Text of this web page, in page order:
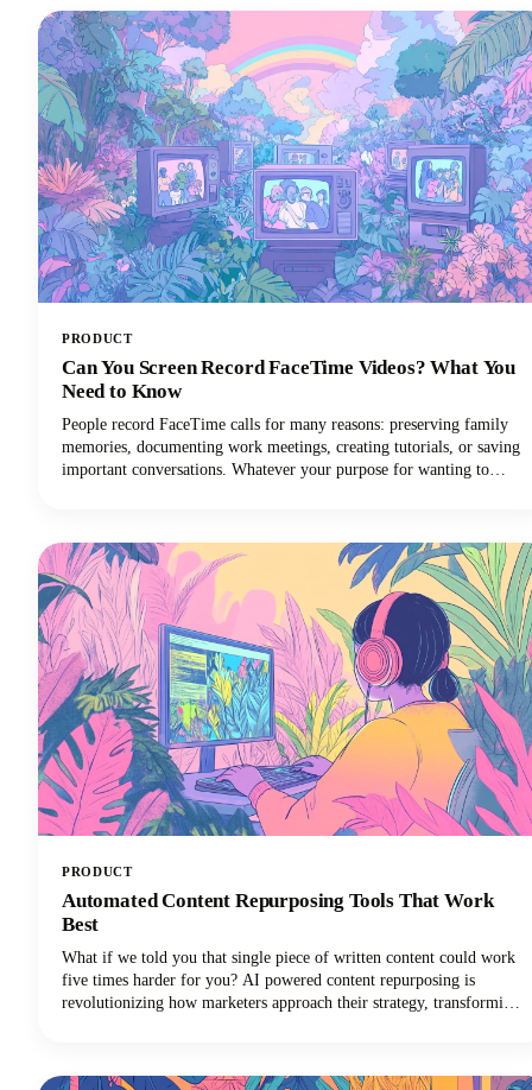
content into viral-ready clips for social media platforms.
PRODUCT
Can You Screen Record FaceTime Videos? What You
Need to Know
People record FaceTime calls for many reasons: preserving family
memories, documenting work meetings, creating tutorials, or saving
important conversations. Whatever your purpose for wanting to
PRODUCT
Automated Content Repurposing Tools That Work
Best
What if we told you that single piece of written content could work
five times harder for you? AI powered content repurposing is
revolutionizing how marketers approach their strategy, transforming